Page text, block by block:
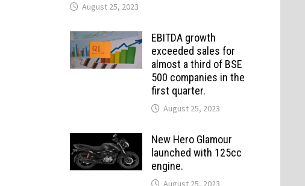
August 25, 2023
EBITDA growth
exceeded sales for
almost a third of BSE
500 companies in the
first quarter.
August 25, 2023
New Hero Glamour
launched with 125cc
engine.
August 25, 2023